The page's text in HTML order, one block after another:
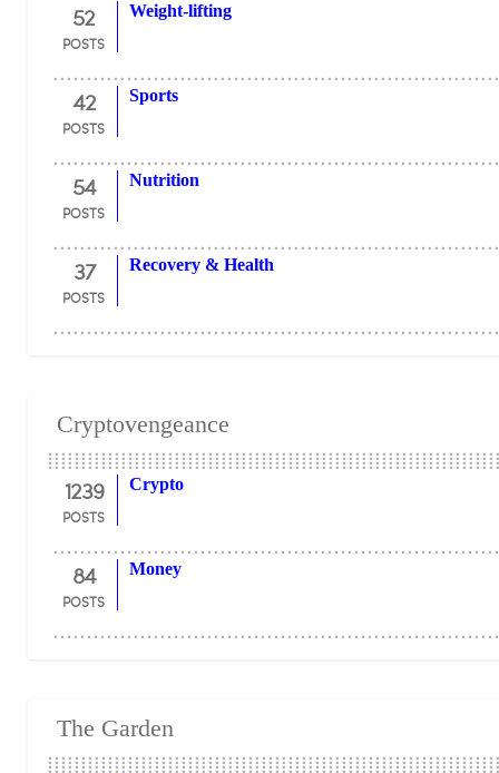
52
POSTS
Weight-lifting
42
POSTS
Sports
54
POSTS
Nutrition
37
POSTS
Recovery & Health
Cryptovengeance
1239
POSTS
Crypto
84
POSTS
Money
The Garden